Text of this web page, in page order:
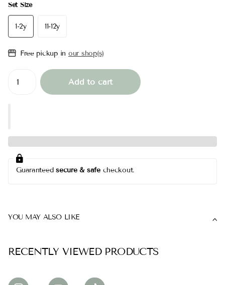
Set Size
1-2y 11-12y
Free pickup in our shop(s)
Add to cart
Guaranteedsecure & safecheckout.
YOU MAY ALSO LIKE
RECENTLY VIEWED PRODUCTS